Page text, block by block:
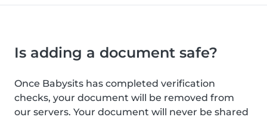
Is adding a document safe?
Once Babysits has completed verification
checks, your document will be removed from
our servers. Your document will never be shared